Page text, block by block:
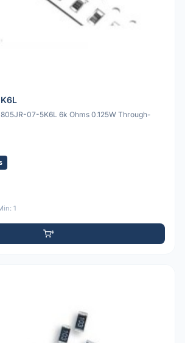
07-5K6L 6k Ohms 0.125W Through-
1